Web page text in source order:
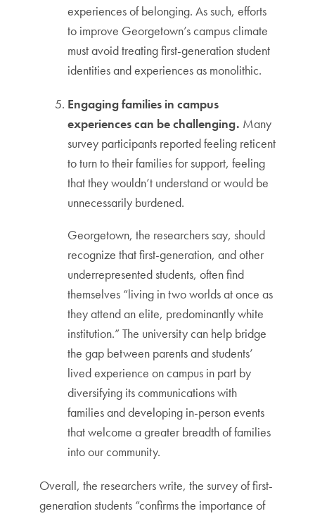
experiences of belonging. As such, efforts
to improve Georgetown’s campus climate
must avoid treating first-generation student
identities and experiences as monolithic.
Engaging families in campus
experiences can be challenging. Many
survey participants reported feeling reticent
to turn to their families for support, feeling
that they wouldn’t understand or would be
unnecessarily burdened.
Georgetown, the researchers say, should
recognize that first-generation, and other
underrepresented students, often find
themselves “living in two worlds at once as
they attend an elite, predominantly white
institution.” The university can help bridge
the gap between parents and students’
lived experience on campus in part by
diversifying its communications with
families and developing in-person events
that welcome a greater breadth of families
into our community.
Overall, the researchers write, the survey of first-
generation students “confirms the importance of